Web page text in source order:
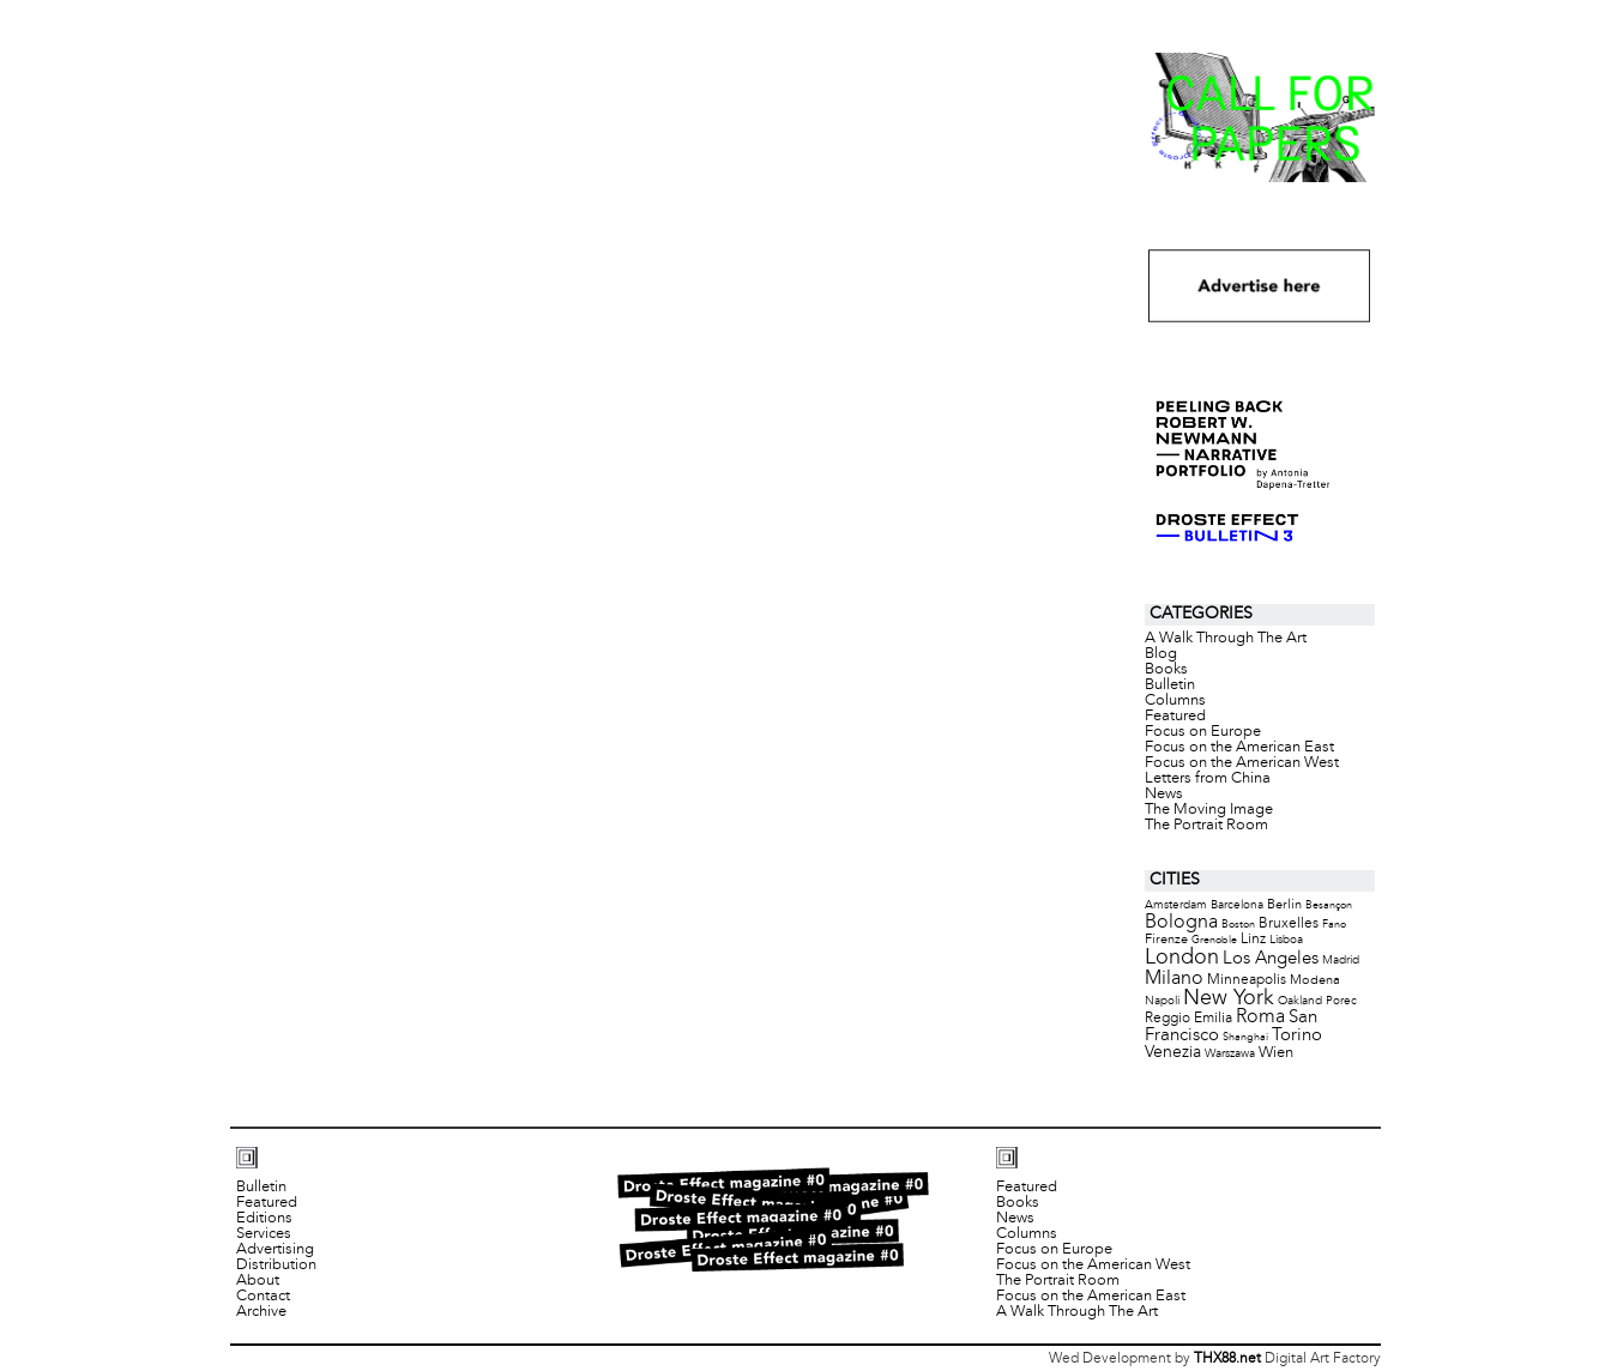
CATEGORIES
A Walk Through The Art
Blog
Books
Bulletin
Columns
Featured
Focus on Europe
Focus on the American East
Focus on the American West
Letters from China
News
The Moving Image
The Portrait Room
CITIES
Amsterdam Barcelona Berlin Besançon
Bologna Boston Bruxelles Fano
Firenze Grenoble Linz Lisboa
London Los Angeles Madrid
Milano Minneapolis Modena
Napoli New York Oakland Porec
Reggio Emilia Roma San
Francisco Shanghai Torino
Venezia Warszawa Wien
Bulletin
Featured
Editions
Services
Advertising
Distribution
About
Contact
Archive
Featured
Books
News
Columns
Focus on Europe
Focus on the American West
The Portrait Room
Focus on the American East
A Walk Through The Art
Wed Development by THX88.netDigital Art Factory